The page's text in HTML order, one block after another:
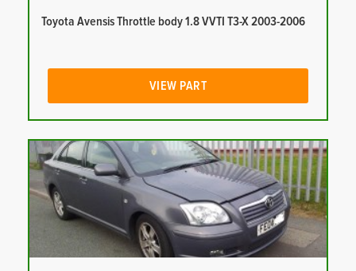
Toyota Avensis Throttle body 1.8 VVTI T3-X 2003-2006
VIEW PART